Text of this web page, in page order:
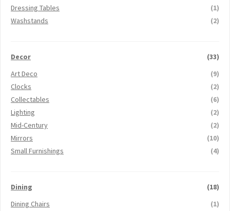
Dressing Tables
(1)
Washstands
(2)
Decor
(33)
Art Deco
(9)
Clocks
(2)
Collectables
(6)
Lighting
(2)
Mid-Century
(2)
Mirrors
(10)
Small Furnishings
(4)
Dining
(18)
Dining Chairs
(1)